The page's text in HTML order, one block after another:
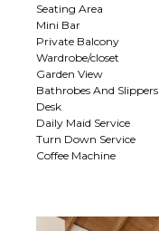
Seating Area
Mini Bar
Private Balcony
Wardrobe/closet
Garden View
Bathrobes And Slippers
Desk
Daily Maid Service
Turn Down Service
Coffee Machine